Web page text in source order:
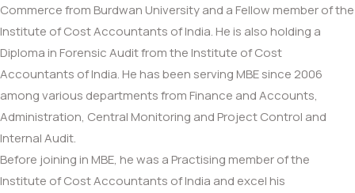
Commerce from Burdwan University and a Fellow member of the
Institute of Cost Accountants of India. He is also holding a
Diploma in Forensic Audit from the Institute of Cost
Accountants of India. He has been serving MBE since 2006
among various departments from Finance and Accounts,
Administration, Central Monitoring and Project Control and
Internal Audit.
Before joining in MBE, he was a Practising member of the
Institute of Cost Accountants of India and excel his